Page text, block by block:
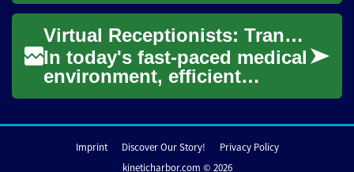
practices manage their front
desk operat...
Virtual Receptionists: Transforming Healthcare Communication
In today's fast-paced medical
environment, efficient
communication is crucial for
care. Vir...
Imprint Discover Our Story!
Privacy Policy
kineticharbor.com © 2026